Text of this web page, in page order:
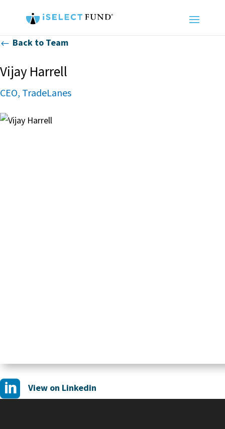
# Back to Team
Vijay Harrell
CEO, TradeLanes
 View on Linkedin